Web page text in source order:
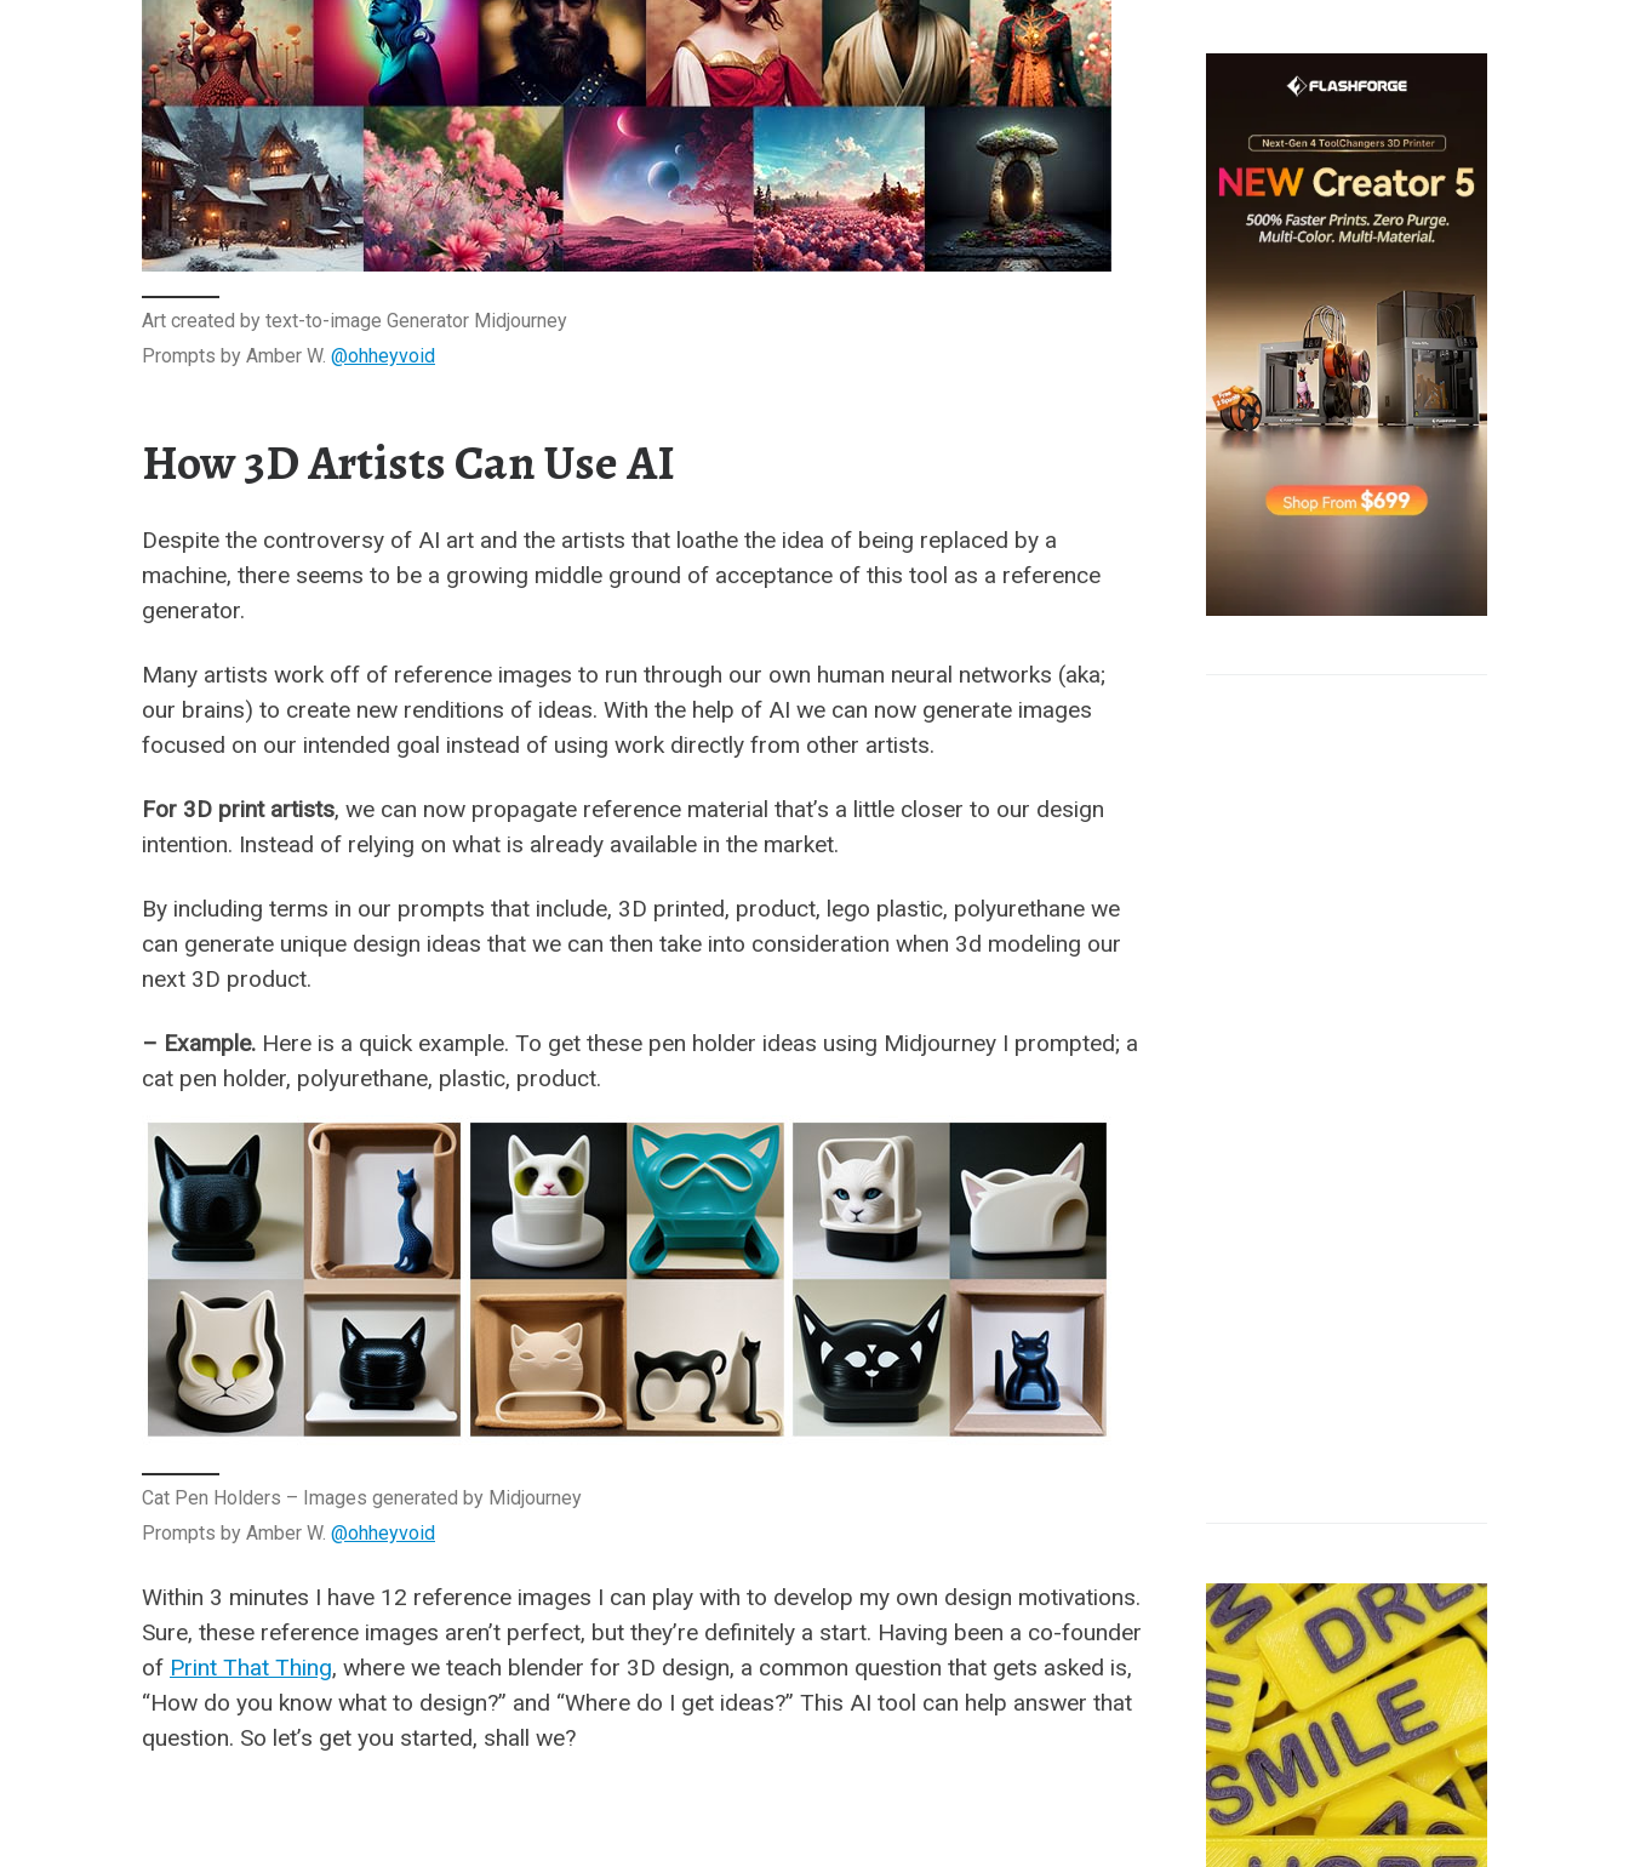
Art created by text-to-image Generator Midjourney
Prompts by Amber W. @ohheyvoid
How 3D Artists Can Use AI
Despite the controversy of AI art and the artists that loathe the idea of being replaced by a
machine, there seems to be a growing middle ground of acceptance of this tool as a reference
generator.
Many artists work off of reference images to run through our own human neural networks (aka;
our brains) to create new renditions of ideas. With the help of AI we can now generate images
focused on our intended goal instead of using work directly from other artists.
For 3D print artists, we can now propagate reference material that’s a little closer to our design
intention. Instead of relying on what is already available in the market.
By including terms in our prompts that include, 3D printed, product, lego plastic, polyurethane we
can generate unique design ideas that we can then take into consideration when 3d modeling our
next 3D product.
– Example. Here is a quick example. To get these pen holder ideas using Midjourney I prompted; a
cat pen holder, polyurethane, plastic, product.
Cat Pen Holders – Images generated by Midjourney
Prompts by Amber W. @ohheyvoid
Within 3 minutes I have 12 reference images I can play with to develop my own design motivations.
Sure, these reference images aren’t perfect, but they’re definitely a start. Having been a co-founder
of Print That Thing, where we teach blender for 3D design, a common question that gets asked is,
“How do you know what to design?” and “Where do I get ideas?” This AI tool can help answer that
question. So let’s get you started, shall we?